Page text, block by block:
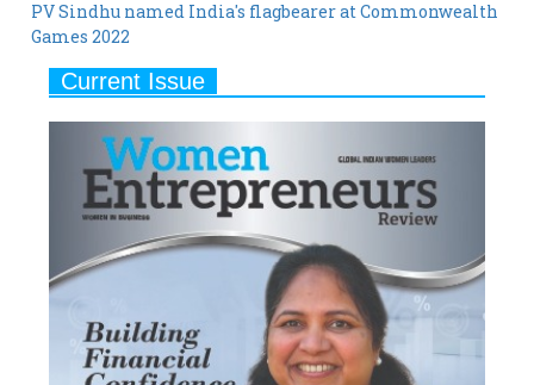
Current Issue